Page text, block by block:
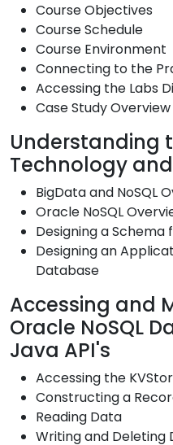
Course Objectives
Course Schedule
Course Environment
Connecting to the
Accessing the Labs
Case Study Overview
Understanding
Technology
BigData and NoSQL
Oracle NoSQL
Designing a Schema
Designing an
Database
Accessing and
Oracle NoSQL
Java API's
Accessing the
Constructing a
Reading Data
Writing and Deleting